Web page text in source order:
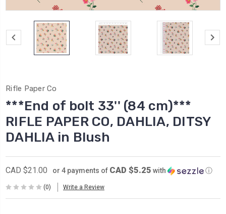
Rifle Paper Co
***End of bolt 33'' (84 cm)***
RIFLE PAPER CO, DAHLIA, DITSY
DAHLIA in Blush
CAD $21.00 or 4 payments of CAD $5.25 with ⓘ
(0) Write a Review